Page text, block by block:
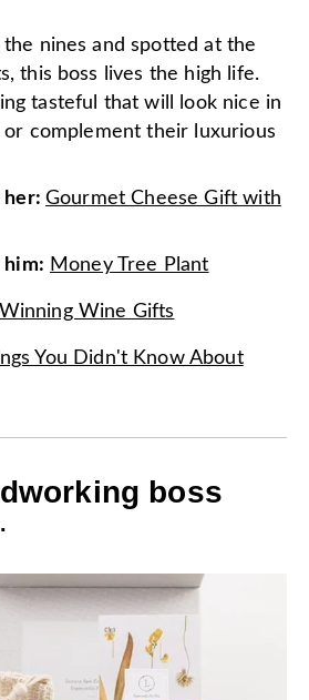
nines and spotted at the
this boss lives the high life.
tasteful that will look nice in
complement their luxurious
her: Gourmet Cheese Gift with
him: Money Tree Plant
Wine Gifts
You Didn't Know About
boss